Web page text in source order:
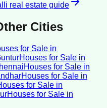
real estate guide
Cities
for Sale in
Houses for Sale in
Houses for Sale in
Houses for Sale in
for Sale in
Houses for Sale in